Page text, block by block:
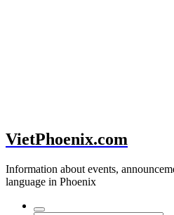
VietPhoenix.com
Information about events,
language in Phoenix